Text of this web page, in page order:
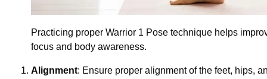
Practicing proper Warrior 1 Pose technique helps
focus and body awareness.
Alignment: Ensure proper alignment of the feet, hips,